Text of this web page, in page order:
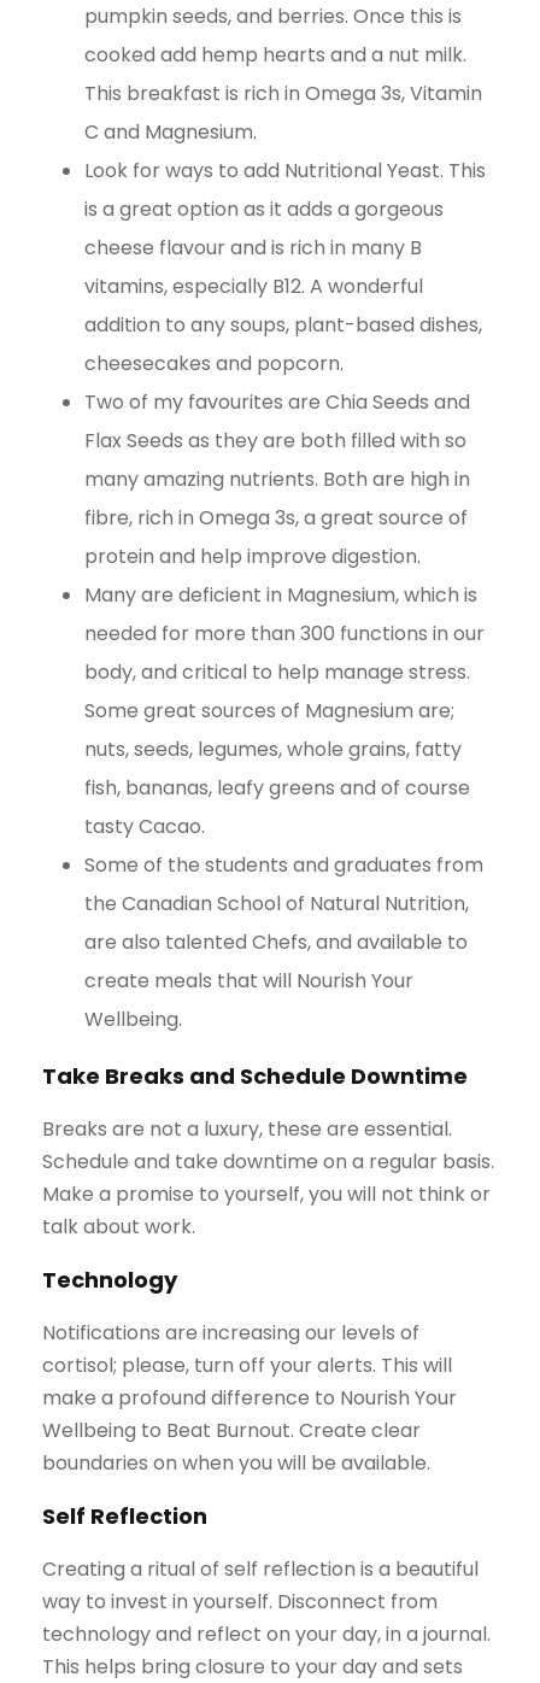
pumpkin seeds, and berries. Once this is
cooked add hemp hearts and a nut milk.
This breakfast is rich in Omega 3s, Vitamin
C and Magnesium.
Look for ways to add Nutritional Yeast. This
is a great option as it adds a gorgeous
cheese flavour and is rich in many B
vitamins, especially B12. A wonderful
addition to any soups, plant-based dishes,
cheesecakes and popcorn.
Two of my favourites are Chia Seeds and
Flax Seeds as they are both filled with so
many amazing nutrients. Both are high in
fibre, rich in Omega 3s, a great source of
protein and help improve digestion.
Many are deficient in Magnesium, which is
needed for more than 300 functions in our
body, and critical to help manage stress.
Some great sources of Magnesium are;
nuts, seeds, legumes, whole grains, fatty
fish, bananas, leafy greens and of course
tasty Cacao.
Some of the students and graduates from
the Canadian School of Natural Nutrition,
are also talented Chefs, and available to
create meals that will Nourish Your
Wellbeing.
Take Breaks and Schedule Downtime
Breaks are not a luxury, these are essential.
Schedule and take downtime on a regular basis.
Make a promise to yourself, you will not think or
talk about work.
Technology
Notifications are increasing our levels of
cortisol; please, turn off your alerts. This will
make a profound difference to Nourish Your
Wellbeing to Beat Burnout. Create clear
boundaries on when you will be available.
Self Reflection
Creating a ritual of self reflection is a beautiful
way to invest in yourself. Disconnect from
technology and reflect on your day, in a journal.
This helps bring closure to your day and sets